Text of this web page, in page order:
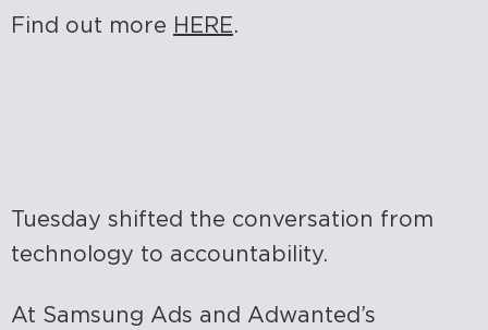
Find out more HERE.
Tuesday shifted the conversation from
technology to accountability.
At Samsung Ads and Adwanted’s